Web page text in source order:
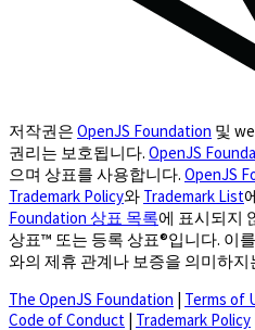
저작권은 OpenJS Foundation 및
권리는 보호됩니다. OpenJS
으며 상표를 사용합니다. OpenJS
Trademark Policy와 Trademark List
Foundation 상표 목록에 표시되지
상표™ 또는 등록 상표®입니다. 이
와의 제휴 관계나 보증을 의미하지
The OpenJS Foundation
Terms of
Code of Conduct Trademark Policy